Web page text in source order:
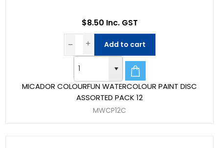
MICADOR COLOURFUN WATERCOLOUR PAINT DISC
ASSORTED PACK 12
MWCP12C
$8.50 Inc. GST
Add to cart